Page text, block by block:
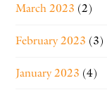
March 2023 (2)
February 2023 (3)
January 2023 (4)